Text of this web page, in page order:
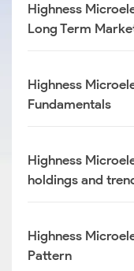
Highness
Long Term
Highness
Fundamentals
Highness
holdings and
Highness
Pattern